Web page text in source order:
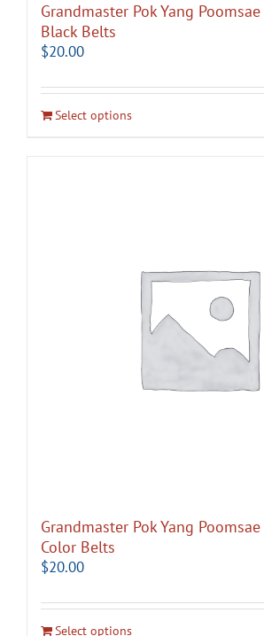
Grandmaster Pok Yang
Black Belts
$20.00
Select options
Grandmaster Pok Yang
Color Belts
$20.00
Select options